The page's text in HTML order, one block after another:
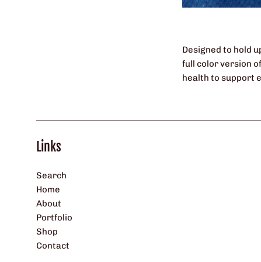
Designed to hold
full color version
health to support
Links
Search
Home
About
Portfolio
Shop
Contact